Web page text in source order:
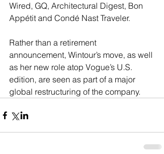
Wired, GQ, Architectural Digest, Bon
Appétit and Condé Nast Traveler.
Rather than a retirement
announcement, Wintour’s move, as well
as her new role atop Vogue’s U.S.
edition, are seen as part of a major
global restructuring of the company.